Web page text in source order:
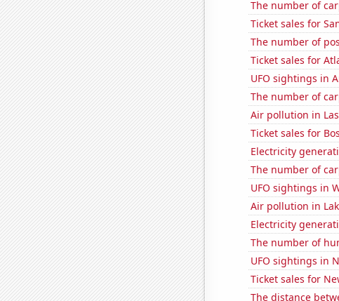
The number of
Ticket sales for
The number of
Ticket sales for
UFO sightings in
The number of
Air pollution in
Ticket sales for
Electricity
The number of
UFO sightings in
Air pollution in
Electricity
The number of
UFO sightings in
Ticket sales for
The distance